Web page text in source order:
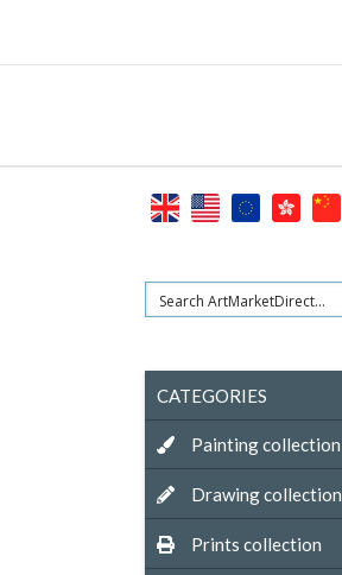
content
CATEGORIES
Painting collection
Drawing collection
Prints collection